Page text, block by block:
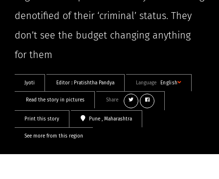
denotified of their ‘criminal’ status. They
don’t see the budget changing anything
for them
Jyoti Editor : Pratishtha Pandya Language English
Read the story in pictures Share
Print this story Pune , Maharashtra
See more from this region